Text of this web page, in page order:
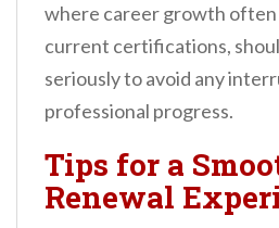
where career growth often
current certifications,
seriously to avoid any
professional progress.
Tips for a
Renewal